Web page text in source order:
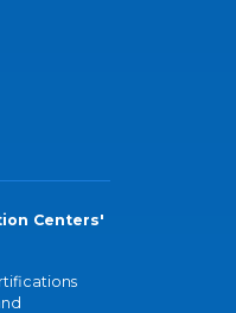
Centers'